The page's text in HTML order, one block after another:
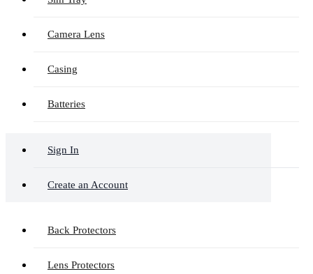
Camera Lens
Casing
Batteries
Sign In
Create an Account
Back Protectors
Lens Protectors